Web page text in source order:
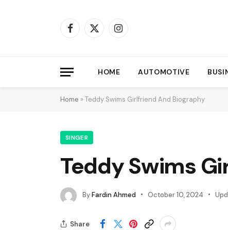
Facebook
X
Instagram
HOME AUTOMOTIVE
Home » Teddy Swims Girlfriend And Biography
SINGER
Teddy Swims
ByFardin Ahmed October 10, 2024
Share